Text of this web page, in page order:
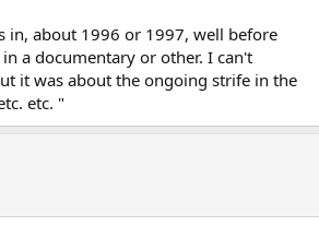
in, about 1996 or 1997, well before
a documentary or other. I can't
it was about the ongoing strife in the
etc. "